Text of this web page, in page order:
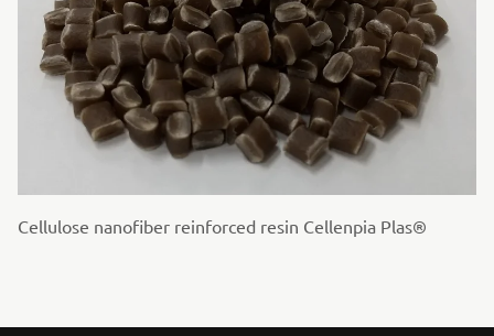
Cellulose nanofiber reinforced resin Cellenpia Plas®